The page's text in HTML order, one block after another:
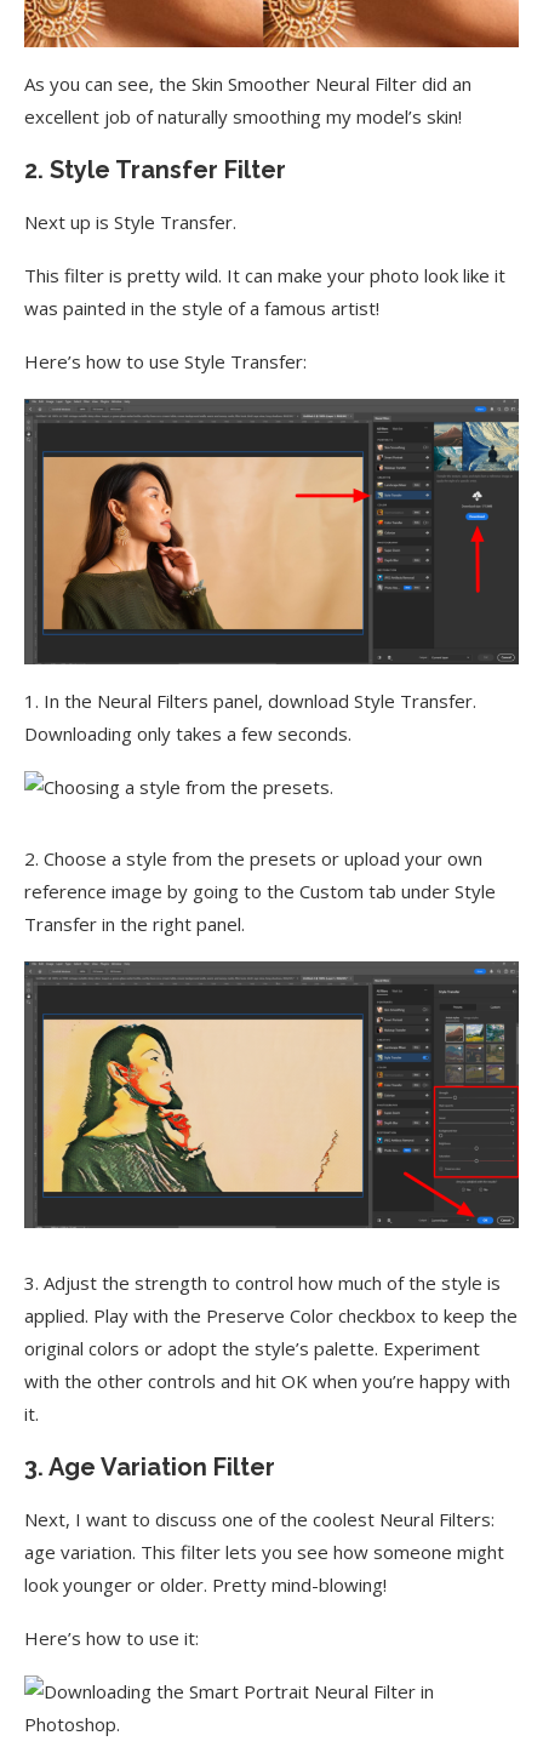
As you can see, the Skin Smoother Neural Filter did an
excellent job of naturally smoothing my model’s skin!
2. Style Transfer Filter
Next up is Style Transfer.
This filter is pretty wild. It can make your photo look like it
was painted in the style of a famous artist!
Here’s how to use Style Transfer:
1. In the Neural Filters panel, download Style Transfer.
Downloading only takes a few seconds.
2. Choose a style from the presets or upload your own
reference image by going to the Custom tab under Style
Transfer in the right panel.
3. Adjust the strength to control how much of the style is
applied. Play with the Preserve Color checkbox to keep the
original colors or adopt the style’s palette. Experiment
with the other controls and hit OK when you’re happy with
it.
3. Age Variation Filter
Next, I want to discuss one of the coolest Neural Filters:
age variation. This filter lets you see how someone might
look younger or older. Pretty mind-blowing!
Here’s how to use it: